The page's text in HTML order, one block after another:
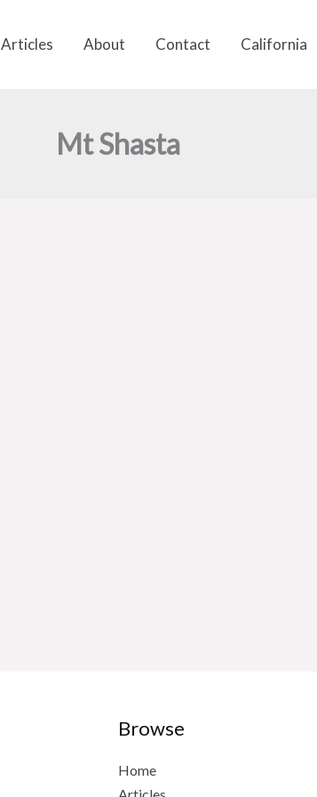
Articles About Contact California
Mt Shasta
Browse
Home